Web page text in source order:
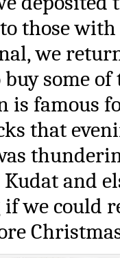
those with
we
some
is famous
that
and
we could